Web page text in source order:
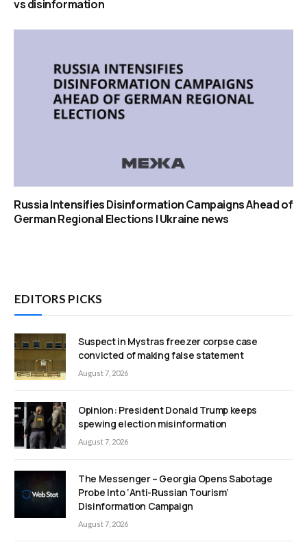
vs disinformation
Russia Intensifies Disinformation Campaigns Ahead of
German Regional Elections | Ukraine news
EDITORS PICKS
Suspect in Mystras freezer corpse case
convicted of making false statement
August 7, 2026
Opinion: President Donald Trump keeps
spewing election misinformation
August 7, 2026
The Messenger – Georgia Opens Sabotage
Probe Into ‘Anti-Russian Tourism’
Disinformation Campaign
August 7, 2026